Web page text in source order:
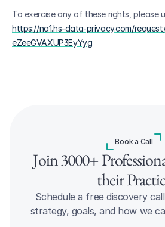
https://na1.hs-data-privacy.com/
eZeeGVAXUP3EyYyg
Book a Call
Join 3000+
their
Schedule a free discovery
strategy, goals, and how we